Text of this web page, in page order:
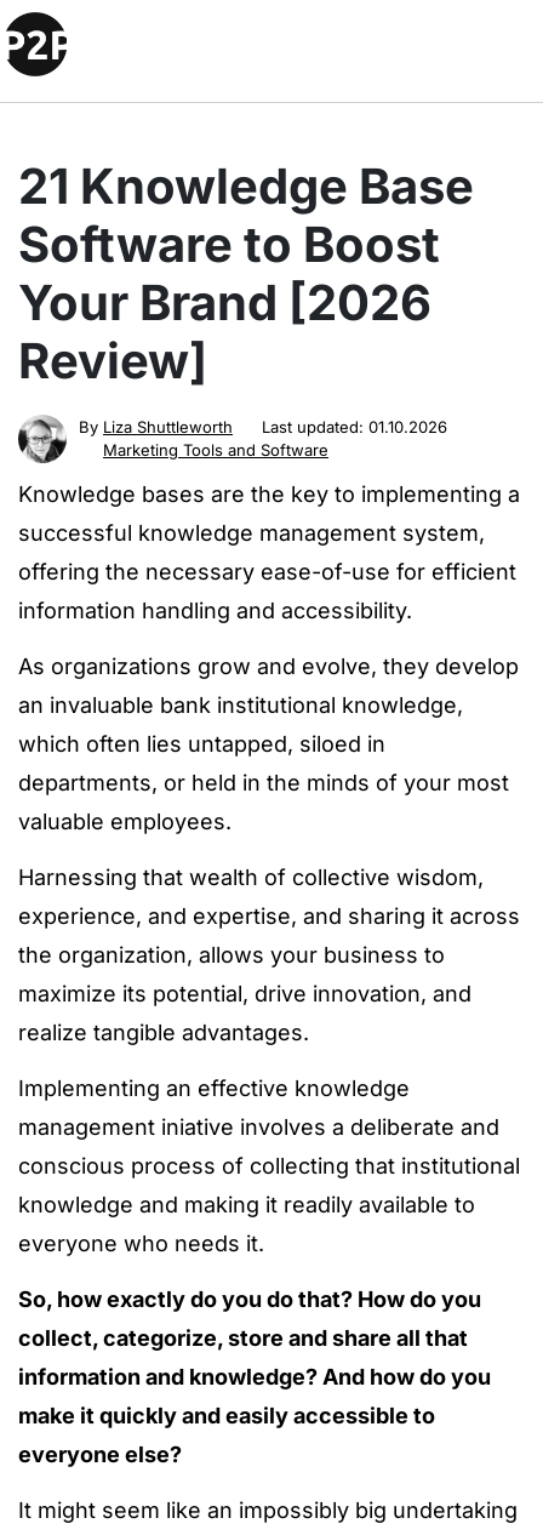
21 Knowledge Base
Software to Boost
Your Brand [2026
Review]
By Liza Shuttleworth Last updated: 01.10.2026
Marketing Tools and Software
Knowledge bases are the key to implementing a
successful knowledge management system,
offering the necessary ease-of-use for efficient
information handling and accessibility.
As organizations grow and evolve, they develop
an invaluable bank institutional knowledge,
which often lies untapped, siloed in
departments, or held in the minds of your most
valuable employees.
Harnessing that wealth of collective wisdom,
experience, and expertise, and sharing it across
the organization, allows your business to
maximize its potential, drive innovation, and
realize tangible advantages.
Implementing an effective knowledge
management iniative involves a deliberate and
conscious process of collecting that institutional
knowledge and making it readily available to
everyone who needs it.
So, how exactly do you do that? How do you
collect, categorize, store and share all that
information and knowledge? And how do you
make it quickly and easily accessible to
everyone else?
It might seem like an impossibly big undertaking